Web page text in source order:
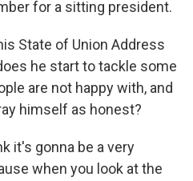
for a sitting president.
State of Union Address
he start to tackle some
are not happy with, and
himself as honest?
it's gonna be a very
when you look at the